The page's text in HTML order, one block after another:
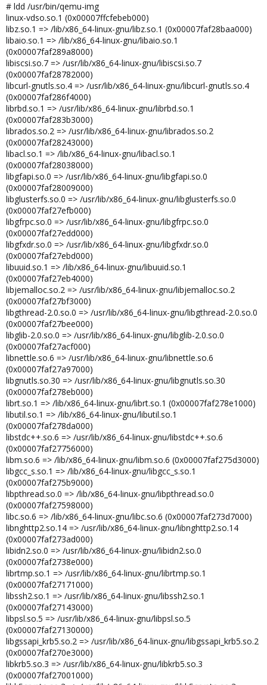
# ldd /usr/bin/qemu-img
linux-vdso.so.1 (0x00007ffcfebeb000)
libz.so.1 => /lib/x86_64-linux-gnu/libz.so.1 (0x00007faf28baa000)
libaio.so.1 => /lib/x86_64-linux-gnu/libaio.so.1
(0x00007faf289a8000)
libiscsi.so.7 => /usr/lib/x86_64-linux-gnu/libiscsi.so.7
(0x00007faf28782000)
libcurl-gnutls.so.4 => /usr/lib/x86_64-linux-gnu/libcurl-gnutls.so.4
(0x00007faf286f4000)
librbd.so.1 => /usr/lib/x86_64-linux-gnu/librbd.so.1
(0x00007faf283b3000)
librados.so.2 => /usr/lib/x86_64-linux-gnu/librados.so.2
(0x00007faf28243000)
libacl.so.1 => /lib/x86_64-linux-gnu/libacl.so.1
(0x00007faf28038000)
libgfapi.so.0 => /usr/lib/x86_64-linux-gnu/libgfapi.so.0
(0x00007faf28009000)
libglusterfs.so.0 => /usr/lib/x86_64-linux-gnu/libglusterfs.so.0
(0x00007faf27efb000)
libgfrpc.so.0 => /usr/lib/x86_64-linux-gnu/libgfrpc.so.0
(0x00007faf27edd000)
libgfxdr.so.0 => /usr/lib/x86_64-linux-gnu/libgfxdr.so.0
(0x00007faf27ebd000)
libuuid.so.1 => /lib/x86_64-linux-gnu/libuuid.so.1
(0x00007faf27eb4000)
libjemalloc.so.2 => /usr/lib/x86_64-linux-gnu/libjemalloc.so.2
(0x00007faf27bf3000)
libgthread-2.0.so.0 => /usr/lib/x86_64-linux-gnu/libgthread-2.0.so.0
(0x00007faf27bee000)
libglib-2.0.so.0 => /usr/lib/x86_64-linux-gnu/libglib-2.0.so.0
(0x00007faf27acf000)
libnettle.so.6 => /usr/lib/x86_64-linux-gnu/libnettle.so.6
(0x00007faf27a97000)
libgnutls.so.30 => /usr/lib/x86_64-linux-gnu/libgnutls.so.30
(0x00007faf278eb000)
librt.so.1 => /lib/x86_64-linux-gnu/librt.so.1 (0x00007faf278e1000)
libutil.so.1 => /lib/x86_64-linux-gnu/libutil.so.1
(0x00007faf278da000)
libstdc++.so.6 => /usr/lib/x86_64-linux-gnu/libstdc++.so.6
(0x00007faf27756000)
libm.so.6 => /lib/x86_64-linux-gnu/libm.so.6 (0x00007faf275d3000)
libgcc_s.so.1 => /lib/x86_64-linux-gnu/libgcc_s.so.1
(0x00007faf275b9000)
libpthread.so.0 => /lib/x86_64-linux-gnu/libpthread.so.0
(0x00007faf27598000)
libc.so.6 => /lib/x86_64-linux-gnu/libc.so.6 (0x00007faf273d7000)
libnghttp2.so.14 => /usr/lib/x86_64-linux-gnu/libnghttp2.so.14
(0x00007faf273ad000)
libidn2.so.0 => /usr/lib/x86_64-linux-gnu/libidn2.so.0
(0x00007faf2738e000)
librtmp.so.1 => /usr/lib/x86_64-linux-gnu/librtmp.so.1
(0x00007faf27171000)
libssh2.so.1 => /usr/lib/x86_64-linux-gnu/libssh2.so.1
(0x00007faf27143000)
libpsl.so.5 => /usr/lib/x86_64-linux-gnu/libpsl.so.5
(0x00007faf27130000)
libgssapi_krb5.so.2 => /usr/lib/x86_64-linux-gnu/libgssapi_krb5.so.2
(0x00007faf270e3000)
libkrb5.so.3 => /usr/lib/x86_64-linux-gnu/libkrb5.so.3
(0x00007faf27001000)